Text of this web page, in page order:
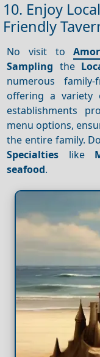
10. Enjoy
Friendly
No visit to
Sampling the
numerous family-
offering a variety
establishments
menu options,
the entire family.
Specialties like
seafood.